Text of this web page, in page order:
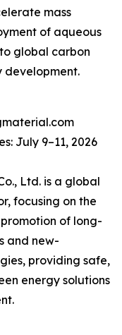
mass
of aqueous
global carbon
development.
July 9–11, 2026
Ltd. is a global
focusing on the
of long-
and new-
providing safe,
energy solutions